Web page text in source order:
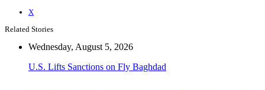
X
Related Stories
Wednesday, August 5, 2026
U.S. Lifts Sanctions on Fly Baghdad